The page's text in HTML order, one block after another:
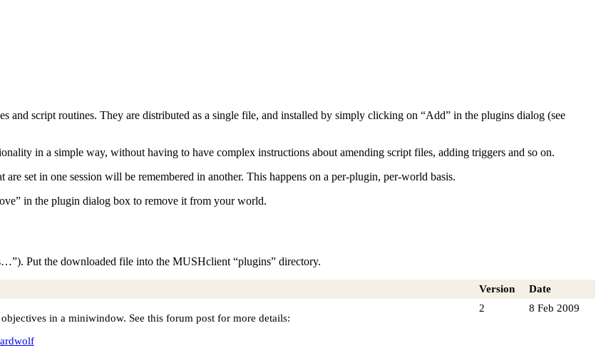
and script routines. They are distributed as a single file, and installed by simply clicking on “Add” in the plugins dialog (see
in a simple way, without having to have complex instructions about amending script files, adding triggers and so on.
set in one session will be remembered in another. This happens on a per-plugin, per-world basis.
in the plugin dialog box to remove it from your world.
Put the downloaded file into the MUSHclient “plugins” directory.
Version
Date
in a miniwindow. See this forum post for more details:
2 8 Feb 2009